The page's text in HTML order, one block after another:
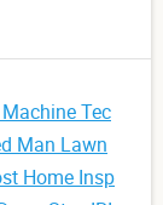
Tec
Man Lawn
Home Insp